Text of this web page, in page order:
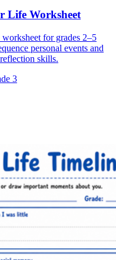
Life Worksheet
for grades 2–5
personal events and
skills.
3